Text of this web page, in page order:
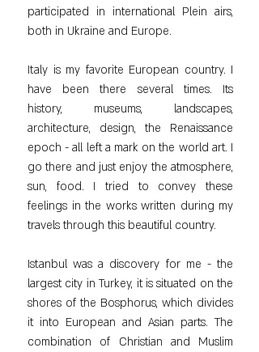
participated in international Plein airs,
both in Ukraine and Europe.
Italy is my favorite European country. I
have been there several times. Its
history, museums, landscapes,
architecture, design, the Renaissance
epoch - all left a mark on the world art. I
go there and just enjoy the atmosphere,
sun, food. I tried to convey these
feelings in the works written during my
travels through this beautiful country.
Istanbul was a discovery for me - the
largest city in Turkey, it is situated on the
shores of the Bosphorus, which divides
it into European and Asian parts. The
combination of Christian and Muslim